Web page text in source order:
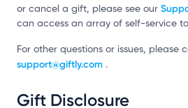
or cancel a gift, please see our
can access an array of self-service
For other questions or issues, please
support@giftly.com .
Gift Disclosure